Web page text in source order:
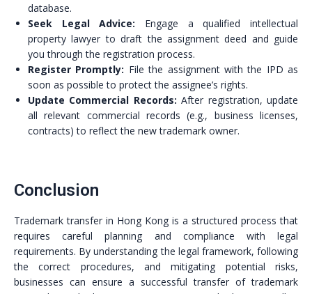
database.
Seek Legal Advice: Engage a qualified intellectual
property lawyer to draft the assignment deed and guide
you through the registration process.
Register Promptly: File the assignment with the IPD as
soon as possible to protect the assignee’s rights.
Update Commercial Records: After registration, update
all relevant commercial records (e.g., business licenses,
contracts) to reflect the new trademark owner.
Conclusion
Trademark transfer in Hong Kong is a structured process that
requires careful planning and compliance with legal
requirements. By understanding the legal framework, following
the correct procedures, and mitigating potential risks,
businesses can ensure a successful transfer of trademark